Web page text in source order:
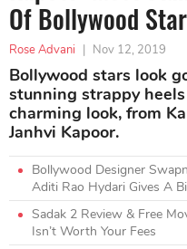
Of Bollywood
Rose Advani | Nov 12, 2019
Bollywood stars look
stunning strappy
charming look, from
Janhvi Kapoor.
Bollywood Designer
Aditi Rao Hydari Gives A
Sadak 2 Review & Free
Isn’t Worth Your Fees